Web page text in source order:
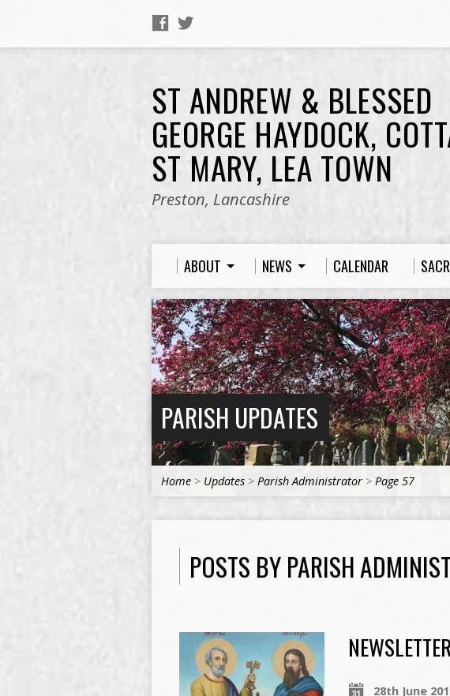
ST ANDREW & BLESSED
GEORGE HAYDOCK,
ST MARY, LEA TOWN
Preston, Lancashire
ABOUT NEWS CALENDAR
PARISH UPDATES
Home > Updates > Parish Administrator > Page 57
POSTS BY PARISH
28th June